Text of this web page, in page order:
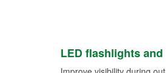
LED flashlights